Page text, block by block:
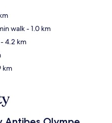
walk- 1.0 km
- 4.2 km
km